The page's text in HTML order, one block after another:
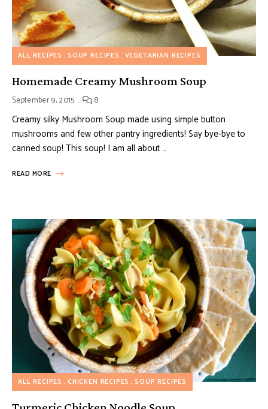
ALL RECIPES SOUP RECIPES VEGETARIAN RECIPES
Homemade Creamy Mushroom Soup
September 9, 2015 8
Creamy silky Mushroom Soup made using simple button
mushrooms and few other pantry ingredients! Say bye-bye to
canned soup! This soup! I am all about …
READ MORE
ALL RECIPES CHICKEN RECIPES SOUP RECIPES